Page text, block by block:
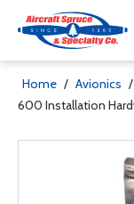
Home / Avionics /
600 Installation